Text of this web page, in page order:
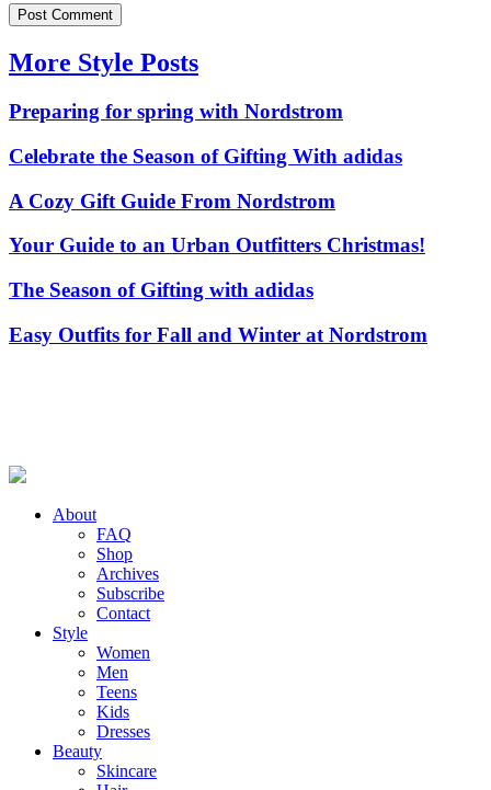
More Style Posts
Preparing for spring with Nordstrom
Celebrate the Season of Gifting With adidas
A Cozy Gift Guide From Nordstrom
Your Guide to an Urban Outfitters Christmas!
The Season of Gifting with adidas
Easy Outfits for Fall and Winter at Nordstrom
About
FAQ
Shop
Archives
Subscribe
Contact
Style
Women
Men
Teens
Kids
Dresses
Beauty
Skincare